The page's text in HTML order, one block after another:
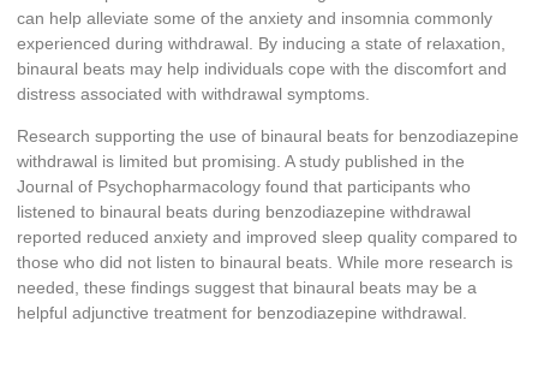
can help alleviate some of the anxiety and insomnia commonly
experienced during withdrawal. By inducing a state of relaxation,
binaural beats may help individuals cope with the discomfort and
distress associated with withdrawal symptoms.
Research supporting the use of binaural beats for benzodiazepine
withdrawal is limited but promising. A study published in the
Journal of Psychopharmacology found that participants who
listened to binaural beats during benzodiazepine withdrawal
reported reduced anxiety and improved sleep quality compared to
those who did not listen to binaural beats. While more research is
needed, these findings suggest that binaural beats may be a
helpful adjunctive treatment for benzodiazepine withdrawal.